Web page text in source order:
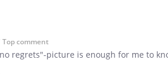
Top comment
regrets"-picture is enough for me to